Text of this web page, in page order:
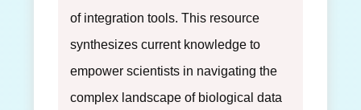
of integration tools. This resource
synthesizes current knowledge to
empower scientists in navigating the
complex landscape of biological data